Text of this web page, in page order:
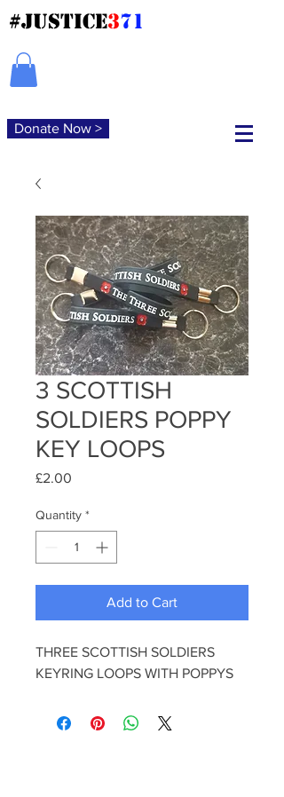
#JUSTICE371
Donate Now >
3 SCOTTISH
SOLDIERS POPPY
KEY LOOPS
£2.00
Quantity *
Add to Cart
THREE SCOTTISH SOLDIERS
KEYRING LOOPS WITH POPPYS